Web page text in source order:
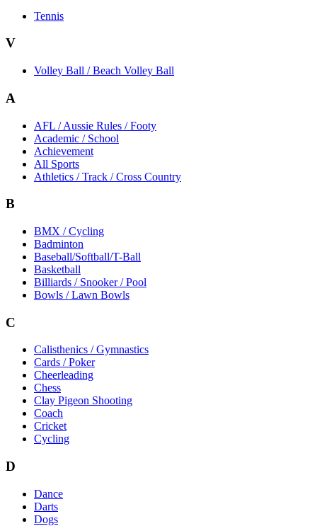
Tennis
V
Volley Ball / Beach Volley Ball
A
AFL / Aussie Rules / Footy
Academic / School
Achievement
All Sports
Athletics / Track / Cross Country
B
BMX / Cycling
Badminton
Baseball/Softball/T-Ball
Basketball
Billiards / Snooker / Pool
Bowls / Lawn Bowls
C
Calisthenics / Gymnastics
Cards / Poker
Cheerleading
Chess
Clay Pigeon Shooting
Coach
Cricket
Cycling
D
Dance
Darts
Dogs